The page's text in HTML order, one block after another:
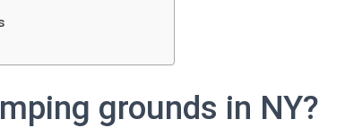
grounds in NY?